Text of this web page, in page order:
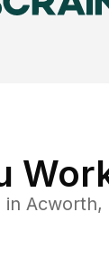
in Acworth,